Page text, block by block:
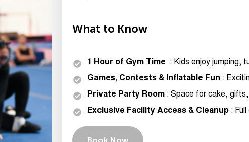
What to Know
1 Hour of Gym Time : Kids enjoy jumping,
Games, Contests & Inflatable Fun :
Private Party Room : Space for cake,
Exclusive Facility Access & Cleanup :